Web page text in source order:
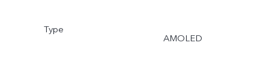
Type
AMOLED